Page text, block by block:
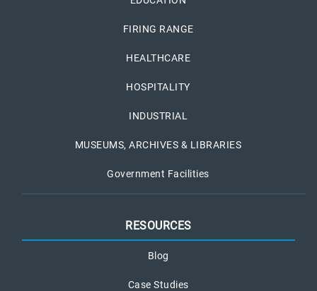
FIRING RANGE
HEALTHCARE
HOSPITALITY
INDUSTRIAL
MUSEUMS, ARCHIVES & LIBRARIES
Government Facilities
RESOURCES
Blog
Case Studies